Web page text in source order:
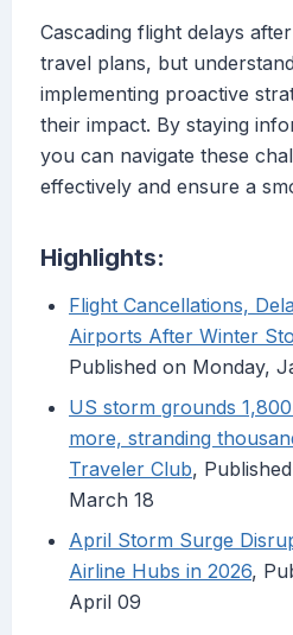
Cascading flight delays
travel plans, but
implementing proactive
their impact. By staying
you can navigate these
effectively and ensure a
Highlights:
Flight Cancellations,
Airports After Winter
Published on Monday,
US storm grounds
more, stranding
Traveler Club,
March 18
April Storm Surge
Airline Hubs in 2026,
April 09